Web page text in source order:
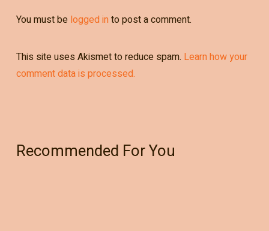
You must be logged in to post a comment.
This site uses Akismet to reduce spam. Learn how your
comment data is processed.
Recommended For You